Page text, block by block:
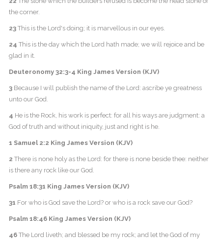
the corner.
23This is the Lord's doing; it is marvellous in our eyes.
24 This is the day which the Lord hath made; we will rejoice and be
glad in it.
Deuteronomy 32:3-4 King James Version (KJV)
3Because I will publish the name of the Lord: ascribe ye greatness
unto our God.
4 He is the Rock, his work is perfect: for all his ways are judgment: a
God of truth and without iniquity, just and right is he.
1 Samuel 2:2 King James Version (KJV)
2 There is none holy as the Lord: for there is none beside thee: neither
is there any rock like our God.
Psalm 18:31 King James Version (KJV)
31 For who is God save the Lord? or who is a rock save our God?
Psalm 18:46 King James Version (KJV)
46The Lord liveth; and blessed be my rock; and let the God of my